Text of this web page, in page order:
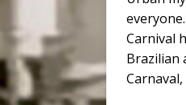
Carnival
Brazilian